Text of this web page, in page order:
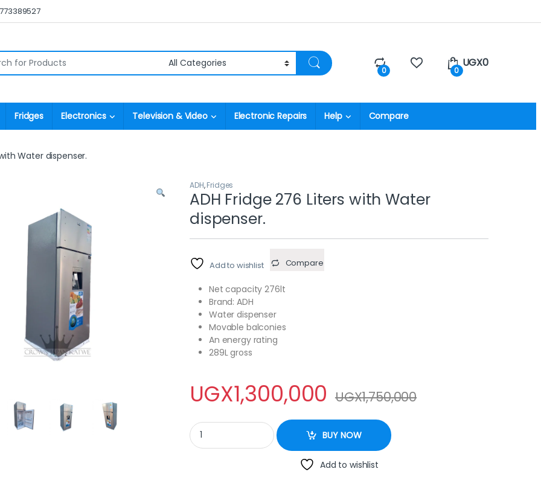
0 0
UGX0
Fridges Electronics Television & Video Electronic Repairs Help Compare
Water dispenser.
ADH,Fridges
ADH Fridge 276 Liters with Water
dispenser.
Add to wishlist Compare
Net capacity 276lt
Brand: ADH
Water dispenser
Movable balconies
An energy rating
289L gross
UGX1,300,000 UGX1,750,000
ADH Fridge 276 Liters with Water dispenser. quantity
BUY NOW
Add to wishlist